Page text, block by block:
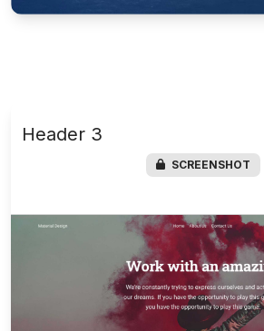
Header 3
SCREENSHOT